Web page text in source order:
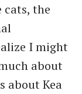
cats, the
I might
about
about Kea